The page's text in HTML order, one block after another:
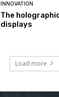
INNOVATION
The
displays
Load more